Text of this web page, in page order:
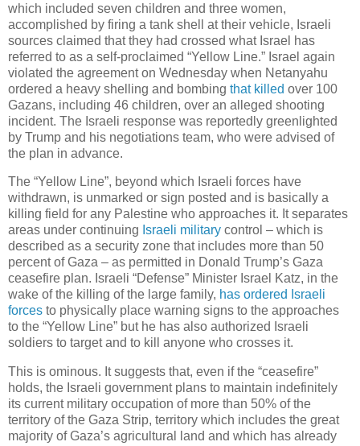
which included seven children and three women,
accomplished by firing a tank shell at their vehicle, Israeli
sources claimed that they had crossed what Israel has
referred to as a self-proclaimed “Yellow Line.” Israel again
violated the agreement on Wednesday when Netanyahu
ordered a heavy shelling and bombing that killed over 100
Gazans, including 46 children, over an alleged shooting
incident. The Israeli response was reportedly greenlighted
by Trump and his negotiations team, who were advised of
the plan in advance.
The “Yellow Line”, beyond which Israeli forces have
withdrawn, is unmarked or sign posted and is basically a
killing field for any Palestine who approaches it. It separates
areas under continuing Israeli military control – which is
described as a security zone that includes more than 50
percent of Gaza – as permitted in Donald Trump’s Gaza
ceasefire plan. Israeli “Defense” Minister Israel Katz, in the
wake of the killing of the large family, has ordered Israeli
forces to physically place warning signs to the approaches
to the “Yellow Line” but he has also authorized Israeli
soldiers to target and to kill anyone who crosses it.
This is ominous. It suggests that, even if the “ceasefire”
holds, the Israeli government plans to maintain indefinitely
its current military occupation of more than 50% of the
territory of the Gaza Strip, territory which includes the great
majority of Gaza’s agricultural land and which has already